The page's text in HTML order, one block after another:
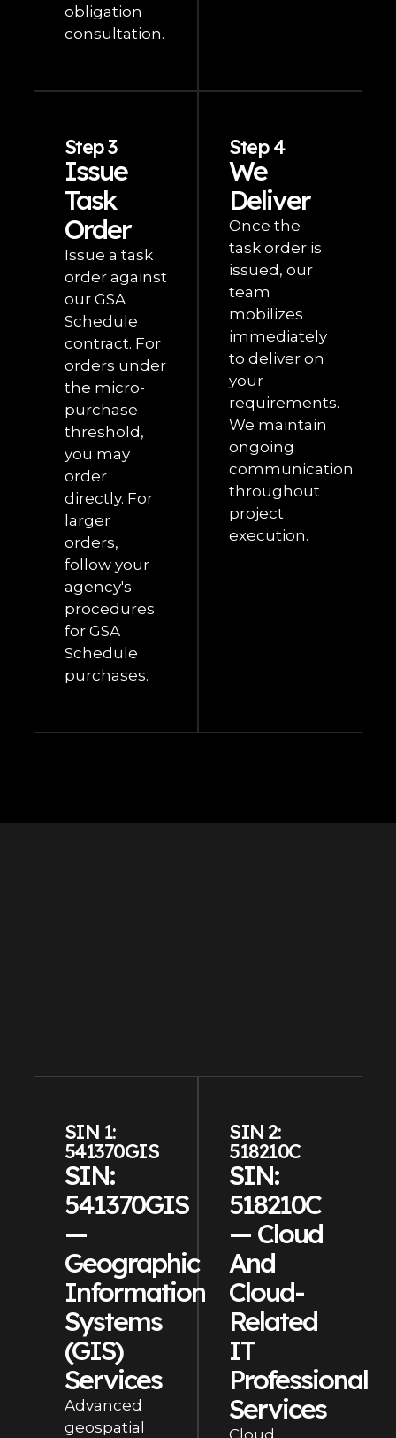
obligation
consultation.
Step 3
Issue
Task
Order
Issue a task
order against
our GSA
Schedule
contract. For
orders under
the micro-
purchase
threshold,
you may
order
directly. For
larger
orders,
follow your
agency's
procedures
for GSA
Schedule
purchases.
Step 4
We
Deliver
Once the
task order is
issued, our
team
mobilizes
immediately
to deliver on
your
requirements.
We maintain
ongoing
communication
throughout
project
execution.
SIN 1:
541370GIS
SIN:
541370GIS
—
Geographic
Information
Systems
(GIS)
Services
Advanced
geospatial
SIN 2:
518210C
SIN:
518210C
— Cloud
And
Cloud-
Related
IT
Professional
Services
Cloud